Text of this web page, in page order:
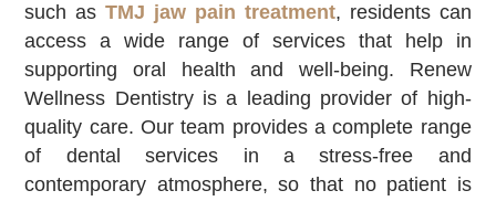
such asTMJ jaw pain treatment, residents can
access a wide range of services that help in
supporting oral health and well-being. Renew
Wellness Dentistry is a leading provider of high-
quality care. Our team provides a complete range
of dental services in a stress-free and
contemporary atmosphere, so that no patient is